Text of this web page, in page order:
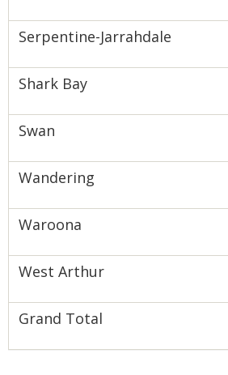
Serpentine-Jarrahdale
Shark Bay
Swan
Wandering
Waroona
West Arthur
Grand Total